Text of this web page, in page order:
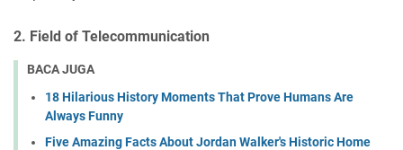
2. Field of Telecommunication
BACA JUGA
18 Hilarious History Moments That Prove Humans Are
Always Funny
Five Amazing Facts About Jordan Walker's Historic Home